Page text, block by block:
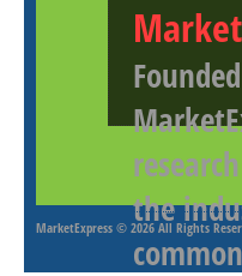
the
MarketExpress © 2026 All Rights